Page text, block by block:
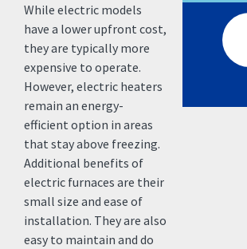
While electric models
have a lower upfront cost,
they are typically more
expensive to operate.
However, electric heaters
remain an energy-
efficient option in areas
that stay above freezing.
Additional benefits of
electric furnaces are their
small size and ease of
installation. They are also
easy to maintain and do